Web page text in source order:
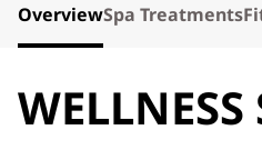
OverviewSpa Treatments
WELLNESS